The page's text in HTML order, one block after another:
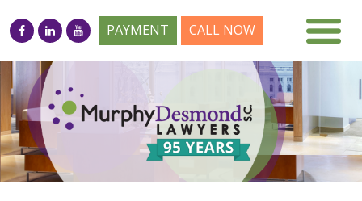
PAYMENT CALL NOW